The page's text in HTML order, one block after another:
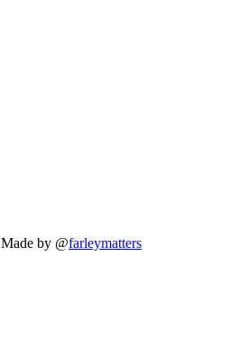
Made by @farleymatters